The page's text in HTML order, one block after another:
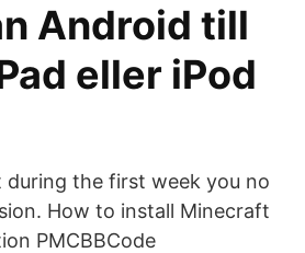
Android till
eller iPod
during the first week you no
How to install Minecraft
PMCBBCode